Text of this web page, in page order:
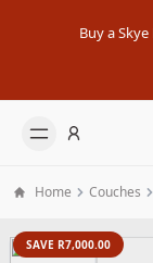
Buy a
Home Couches
SAVE R7,000.00